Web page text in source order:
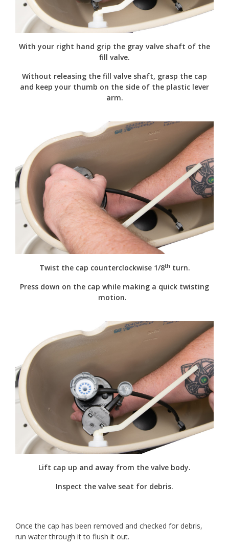
With your right hand grip the gray valve shaft of the
fill valve.
Without releasing the fill valve shaft, grasp the cap
and keep your thumb on the side of the plastic lever
arm.
Twist the cap counterclockwise 1/8th turn.
Press down on the cap while making a quick twisting
motion.
Lift cap up and away from the valve body.
Inspect the valve seat for debris.
Once the cap has been removed and checked for debris,
run water through it to flush it out.